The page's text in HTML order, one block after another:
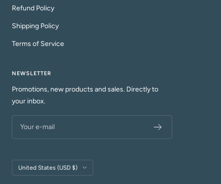
Refund Policy
Shipping Policy
Terms of Service
NEWSLETTER
Promotions, new products and sales. Directly to
your inbox.
Your e-mail
Country/region
United States (USD $)